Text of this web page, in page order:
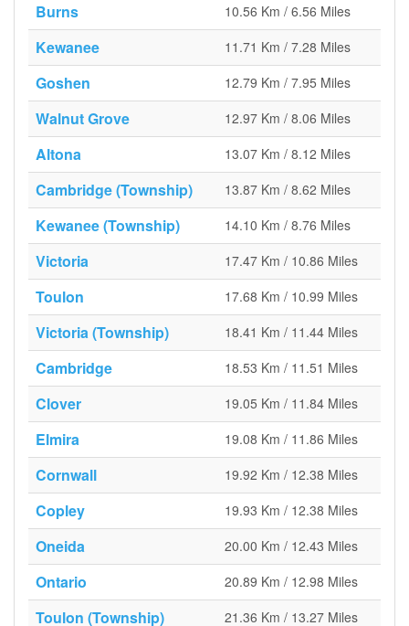
Burns 10.56 Km / 6.56 Miles
Kewanee 11.71 Km / 7.28 Miles
Goshen 12.79 Km / 7.95 Miles
Walnut Grove 12.97 Km / 8.06 Miles
Altona 13.07 Km / 8.12 Miles
Cambridge (Township) 13.87 Km / 8.62 Miles
Kewanee (Township) 14.10 Km / 8.76 Miles
Victoria 17.47 Km / 10.86 Miles
Toulon 17.68 Km / 10.99 Miles
Victoria (Township) 18.41 Km / 11.44 Miles
Cambridge 18.53 Km / 11.51 Miles
Clover 19.05 Km / 11.84 Miles
Elmira 19.08 Km / 11.86 Miles
Cornwall 19.92 Km / 12.38 Miles
Copley 19.93 Km / 12.38 Miles
Oneida 20.00 Km / 12.43 Miles
Ontario 20.89 Km / 12.98 Miles
Toulon (Township) 21.36 Km / 13.27 Miles